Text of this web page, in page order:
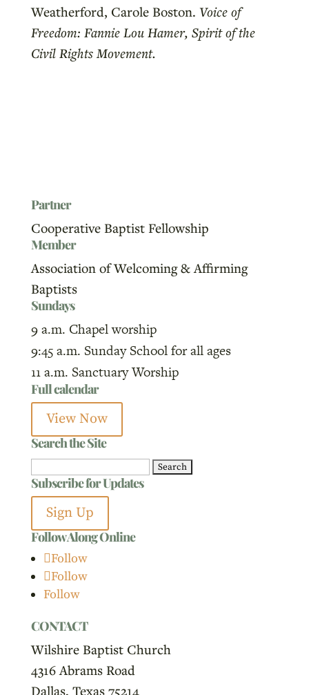
Weatherford, Carole Boston. Voice of
Freedom: Fannie Lou Hamer, Spirit of the
Civil Rights Movement.
Partner
Cooperative Baptist Fellowship
Member
Association of Welcoming & Affirming
Baptists
Sundays
9 a.m. Chapel worship
9:45 a.m. Sunday School for all ages
11 a.m. Sanctuary Worship
Full calendar
View Now
Search the Site
Search
for:
Subscribe for Updates
Sign Up
Follow Along Online
Follow
Follow
Follow
CONTACT
Wilshire Baptist Church
4316 Abrams Road
Dallas, Texas 75214